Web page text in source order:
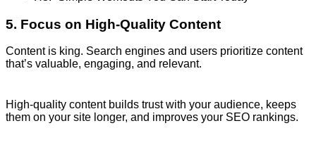
5. Focus on High-Quality Content
Content is king. Search engines and users prioritize content
that’s valuable, engaging, and relevant.
High-quality content builds trust with your audience, keeps
them on your site longer, and improves your SEO rankings.